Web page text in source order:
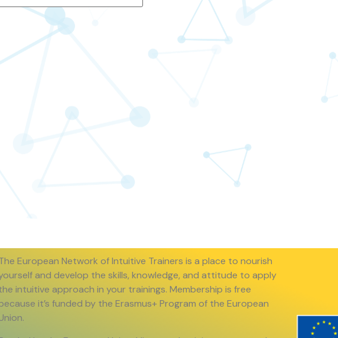
European Network of Intuitive Trainers is a place to nourish
and develop the skills, knowledge, and attitude to apply
intuitive approach in your trainings. Membership is free
it’s funded by the Erasmus+ Program of the European